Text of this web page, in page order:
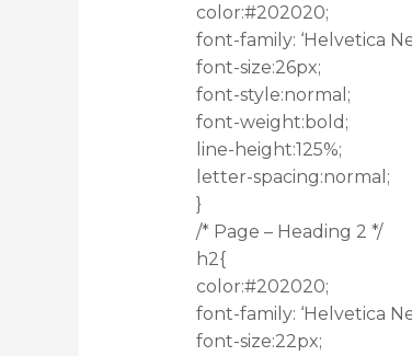
color:#202020;
font-family: ‘Helvetica
font-size:26px;
font-style:normal;
font-weight:bold;
line-height:125%;
letter-spacing:normal;
}
/* Page – Heading 2 */
h2{
color:#202020;
font-family: ‘Helvetica
font-size:22px;